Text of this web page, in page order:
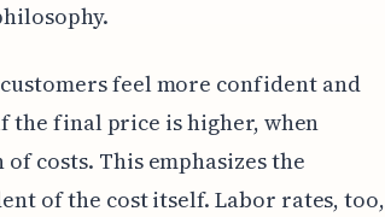
feel more confident and
the final price is higher, when
costs. This emphasizes the
of the cost itself. Labor rates, too,